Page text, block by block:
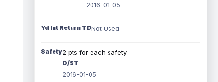
2016-01-05
Yd Int Return TDNot Used
Safety2 pts for each safety
D/ST
2016-01-05